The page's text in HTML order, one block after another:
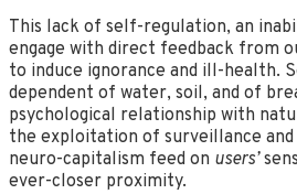
This lack of self-regulation, an
engage with direct feedback from
to induce ignorance and ill-health.
dependent of water, soil, and of
psychological relationship with
the exploitation of surveillance
neuro-capitalism feed on users’
ever-closer proximity.